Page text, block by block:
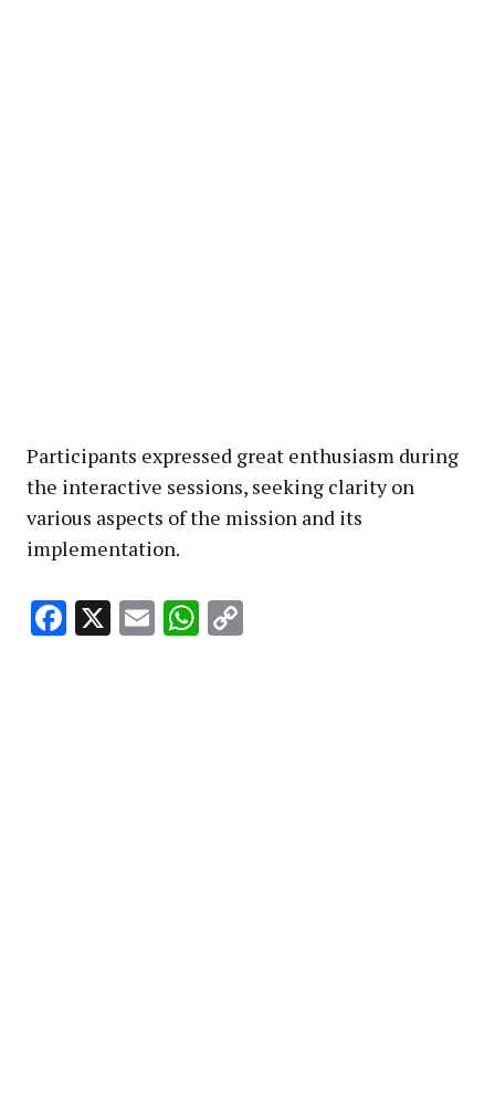
Participants expressed great enthusiasm during
the interactive sessions, seeking clarity on
various aspects of the mission and its
implementation.
Facebook
X EmailWhatsApp